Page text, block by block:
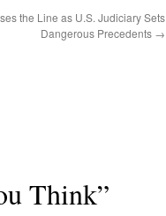
the Line as U.S. Judiciary Sets
Dangerous Precedents →
Think”